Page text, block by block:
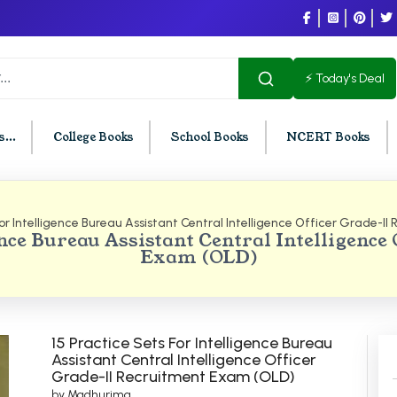
⚡ Today's Deal
College Books School Books NCERT Books
Chandigarh
Semester PU Chandigarh
Semester PU Chandigarh
Semester PU Chandigarh
BCOM PU Chandigarh
BCOM 1st Semester PU Chandigarh
BCOM 4th Semester PU
BCOM 5th Semester PU
BCOM 6th Semester PU
Bureau Assistant Central
Exam (OLD)
Intelligence Bureau Assistant Central Intelligence Officer Grade-II
15 Practice Sets For Intelligence Bureau
Assistant Central Intelligence Officer
Grade-II Recruitment Exam (OLD)